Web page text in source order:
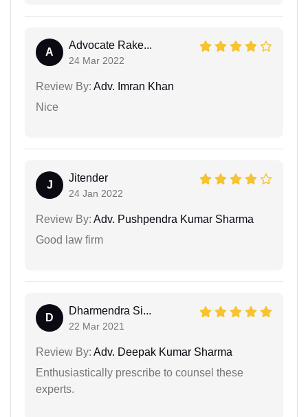
A
Advocate Rake...
24 Mar 2022
Review By: Adv. Imran Khan
Nice
J
Jitender
24 Jan 2022
Review By: Adv. Pushpendra Kumar Sharma
Good law firm
D
Dharmendra Si...
22 Mar 2021
Review By: Adv. Deepak Kumar Sharma
Enthusiastically prescribe to counsel these
experts.